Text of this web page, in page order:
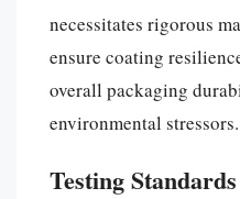
necessitates rigorous
ensure coating
overall packaging
environmental stressors.
Testing